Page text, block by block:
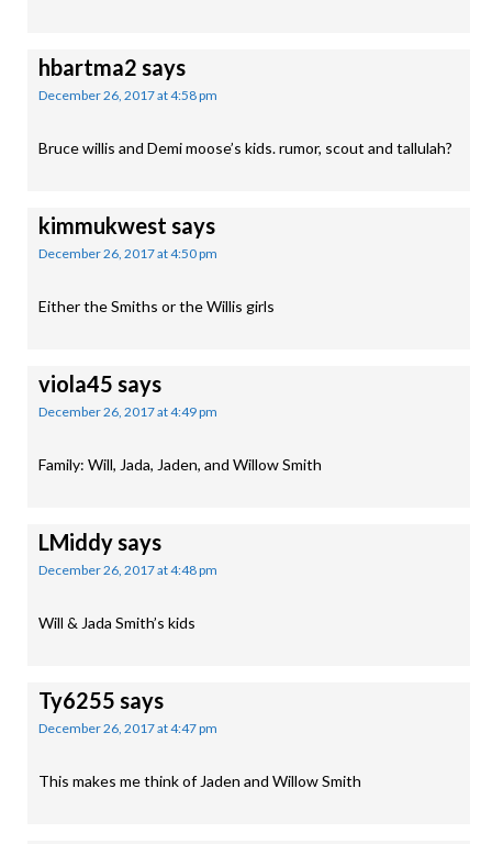
hbartma2 says
December 26, 2017 at 4:58 pm
Bruce willis and Demi moose’s kids. rumor, scout and tallulah?
kimmukwest says
December 26, 2017 at 4:50 pm
Either the Smiths or the Willis girls
viola45 says
December 26, 2017 at 4:49 pm
Family: Will, Jada, Jaden, and Willow Smith
LMiddysays
December 26, 2017 at 4:48 pm
Will & Jada Smith’s kids
Ty6255 says
December 26, 2017 at 4:47 pm
This makes me think of Jaden and Willow Smith